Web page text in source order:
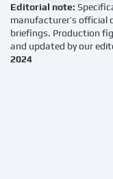
Editorial note:
manufacturer’s official
briefings. Production
and updated by our
2024